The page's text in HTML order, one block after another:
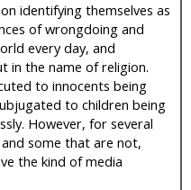
identifying themselves as
of wrongdoing and
every day, and
in the name of religion.
to innocents being
to children being
However, for several
some that are not,
the kind of media